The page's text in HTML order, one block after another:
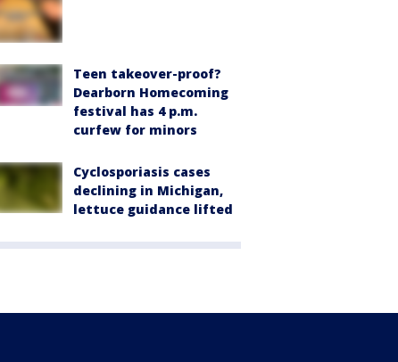
Teen takeover-proof?
Dearborn Homecoming
festival has 4 p.m.
curfew for minors
Cyclosporiasis cases
declining in Michigan,
lettuce guidance lifted